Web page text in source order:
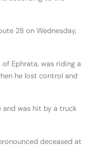
28 on Wednesday,
of Ephrata, was riding a
he lost control and
and was hit by a truck
deceased at